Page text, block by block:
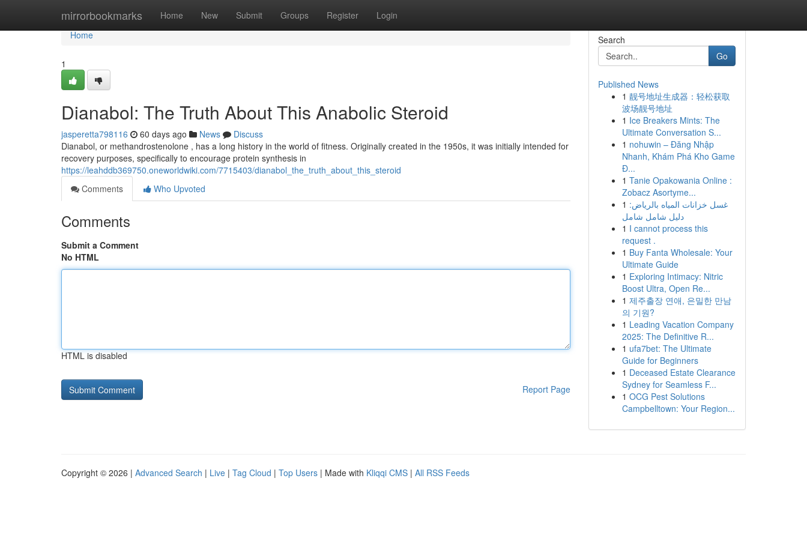
mirrorbookmarks Home New Submit Groups Register Login
Home
Home
1
Dianabol: The Truth About This Anabolic Steroid
jasperetta798116 60 days ago News
Discuss
Dianabol, or methandrostenolone , has a long history in the world of fitness. Originally created in the 1950s, it was initially intended for
recovery purposes, specifically to encourage protein synthesis in
https://leahddb369750.oneworldwiki.com/7715403/dianabol_the_truth_about_this_steroid
Comments
Who Upvoted
Comments
Submit a Comment
No HTML
HTML is disabled
Report Page
Search
Go
Published News
1 靓号地址生成器：轻松获取
波场靓号地址
1 Ice Breakers Mints: The
Ultimate Conversation S...
1 nohuwin – Đăng Nhập
Nhanh, Khám Phá Kho Game
Đ...
1 Tanie Opakowania Online :
Zobacz Asortyme...
1 غسل خزانات المياه بالرياض:
دليل شامل شامل
1 I cannot process this
request .
1 Buy Fanta Wholesale: Your
Ultimate Guide
1 Exploring Intimacy: Nitric
Boost Ultra, Open Re...
1 제주출장 연애, 은밀한 만남
의 기원?
1 Leading Vacation Company
2025: The Definitive R...
1 ufa7bet: The Ultimate
Guide for Beginners
1 Deceased Estate Clearance
Sydney for Seamless F...
1 OCG Pest Solutions
Campbelltown: Your Region...
Copyright © 2026 | Advanced Search | Live | Tag Cloud | Top Users | Made with Kliqqi CMS | All RSS Feeds